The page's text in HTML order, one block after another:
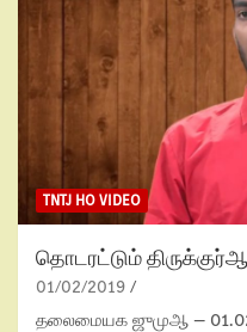
TNTJ HO VIDEO
தொடரட்டும்
01/02/2019
தலைமையக ஜுமுஆ –